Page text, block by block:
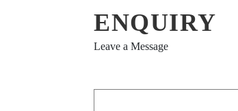
ENQUIRY
Leave a Message